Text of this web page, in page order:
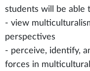
students will be able
- view
perspectives
- perceive, identify,
forces in